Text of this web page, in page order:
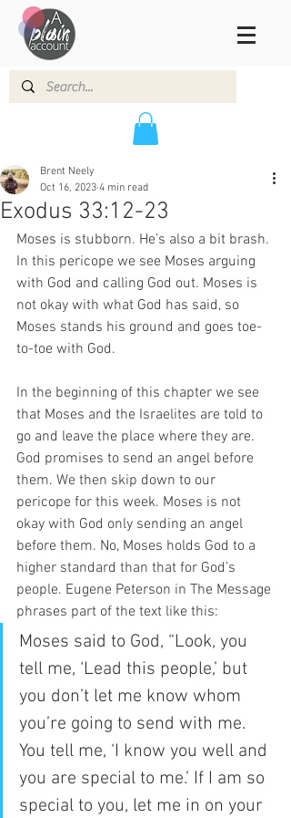
Exodus 33:12-23
Brent Neely
Oct 16, 2023 4 min read
Moses is stubborn. He’s also a bit brash.
In this pericope we see Moses arguing
with God and calling God out. Moses is
not okay with what God has said, so
Moses stands his ground and goes toe-
to-toe with God.
In the beginning of this chapter we see
that Moses and the Israelites are told to
go and leave the place where they are.
God promises to send an angel before
them. We then skip down to our
pericope for this week. Moses is not
okay with God only sending an angel
before them. No, Moses holds God to a
higher standard than that for God’s
people. Eugene Peterson in The Message
phrases part of the text like this:
Moses said to God, “Look, you
tell me, ‘Lead this people,’ but
you don’t let me know whom
you’re going to send with me.
You tell me, ‘I know you well and
you are special to me.’ If I am so
special to you, let me in on your